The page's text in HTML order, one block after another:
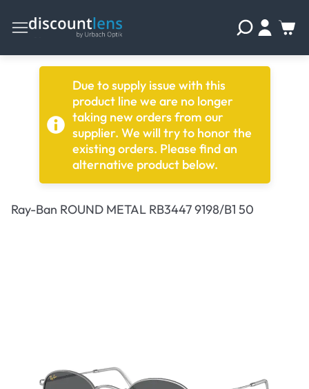
Due to supply issue with this
product line we are no longer
taking new orders from our
supplier. We will try to honor the
existing orders. Please find an
alternative product below.
Ray-Ban ROUND METAL RB3447 9198/B1 50